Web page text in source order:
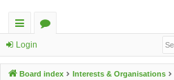
ui
ck
u
Login
Board index Interests & Organisations